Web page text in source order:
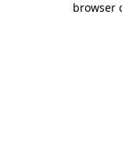
browser